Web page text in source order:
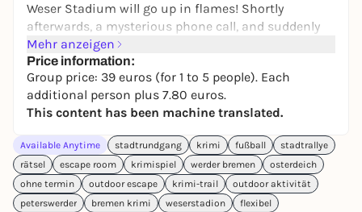
Weser Stadium will go up in flames! Shortly
afterwards, a mysterious phone call, and suddenly
an unexplained fire from 2015 comes back into the
spotlight. Was it really just coincidence back then -
or is the firebug behind it?
On the
Crime Trail Bremen , you become
investigators yourself. Equipped with an
investigation file and smartphone, you set out to
follow leads across Bremen. You check alibis,
question suspects, combine evidence - and get
closer to the perpetrator step by step.
Mehr anzeigen
Price information:
Group price: 39 euros (for 1 to 5 people). Each
additional person plus 7.80 euros.
This content has been machine translated.
Available Anytime stadtrundgang krimi fußball
stadtrallye
rätsel
escape room krimispiel werder bremen
osterdeich
ohne termin
outdoor escape krimi-trail
outdoor aktivität
peterswerder
bremen krimi weserstadion flexibel